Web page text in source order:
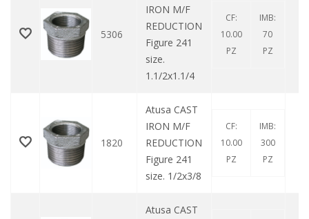
5306
IRON M/F
REDUCTION
Figure 241
size.
1.1/2x1.1/4
CF:
10.00
PZ
IMB:
70
PZ
1820
Atusa CAST
IRON M/F
REDUCTION
Figure 241
size. 1/2x3/8
CF:
10.00
PZ
IMB:
300
PZ
Atusa CAST